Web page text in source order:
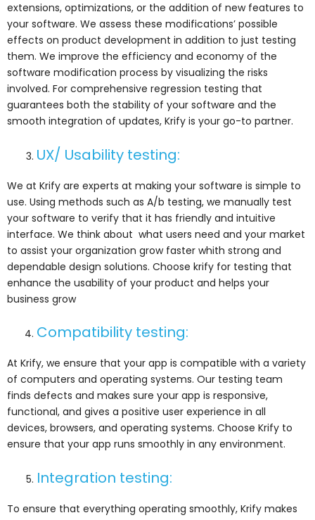
extensions, optimizations, or the addition of new features to
your software. We assess these modifications’ possible
effects on product development in addition to just testing
them. We improve the efficiency and economy of the
software modification process by visualizing the risks
involved. For comprehensive regression testing that
guarantees both the stability of your software and the
smooth integration of updates, Krify is your go-to partner.
UX/ Usability testing:
We at Krify are experts at making your software is simple to
use. Using methods such as A/b testing, we manually test
your software to verify that it has friendly and intuitive
interface. We think about what users need and your market
to assist your organization grow faster whith strong and
dependable design solutions. Choose krify for testing that
enhance the usability of your product and helps your
business grow
Compatibility testing:
At Krify, we ensure that your app is compatible with a variety
of computers and operating systems. Our testing team
finds defects and makes sure your app is responsive,
functional, and gives a positive user experience in all
devices, browsers, and operating systems. Choose Krify to
ensure that your app runs smoothly in any environment.
Integration testing:
To ensure that everything operating smoothly, Krify makes